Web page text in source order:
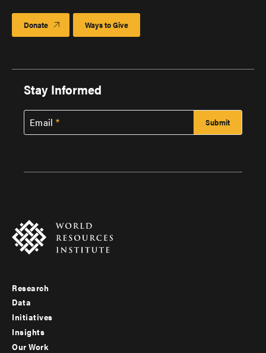
Donate Ways to Give
Stay Informed
Email
Footer
menu
-
Research
Data
Initiatives
Insights
Our Work